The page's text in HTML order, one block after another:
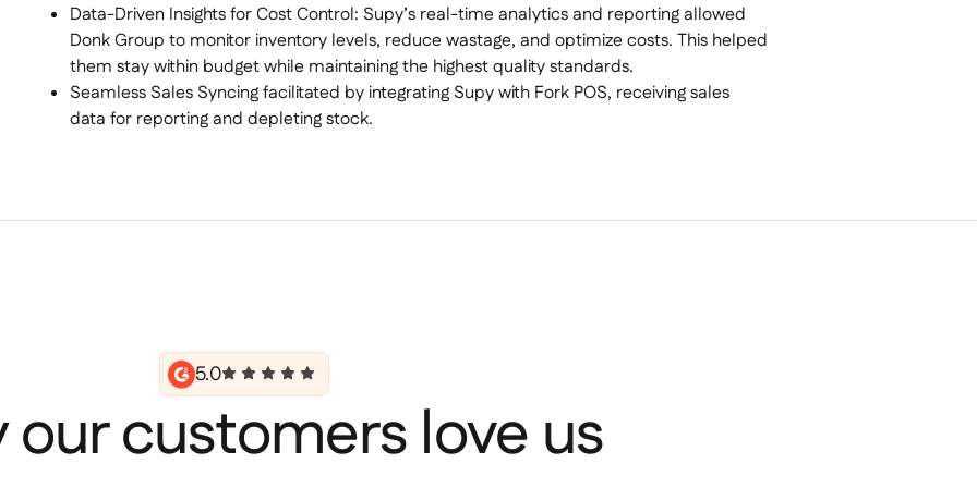
Data-Driven Insights for Cost Control: Supy’s real-time analytics and reporting allowed
Donk Group to monitor inventory levels, reduce wastage, and optimize costs. This helped
them stay within budget while maintaining the highest quality standards.
Seamless Sales Syncing facilitated by integrating Supy with Fork POS, receiving sales
data for reporting and depleting stock.
5.0
our customers love us